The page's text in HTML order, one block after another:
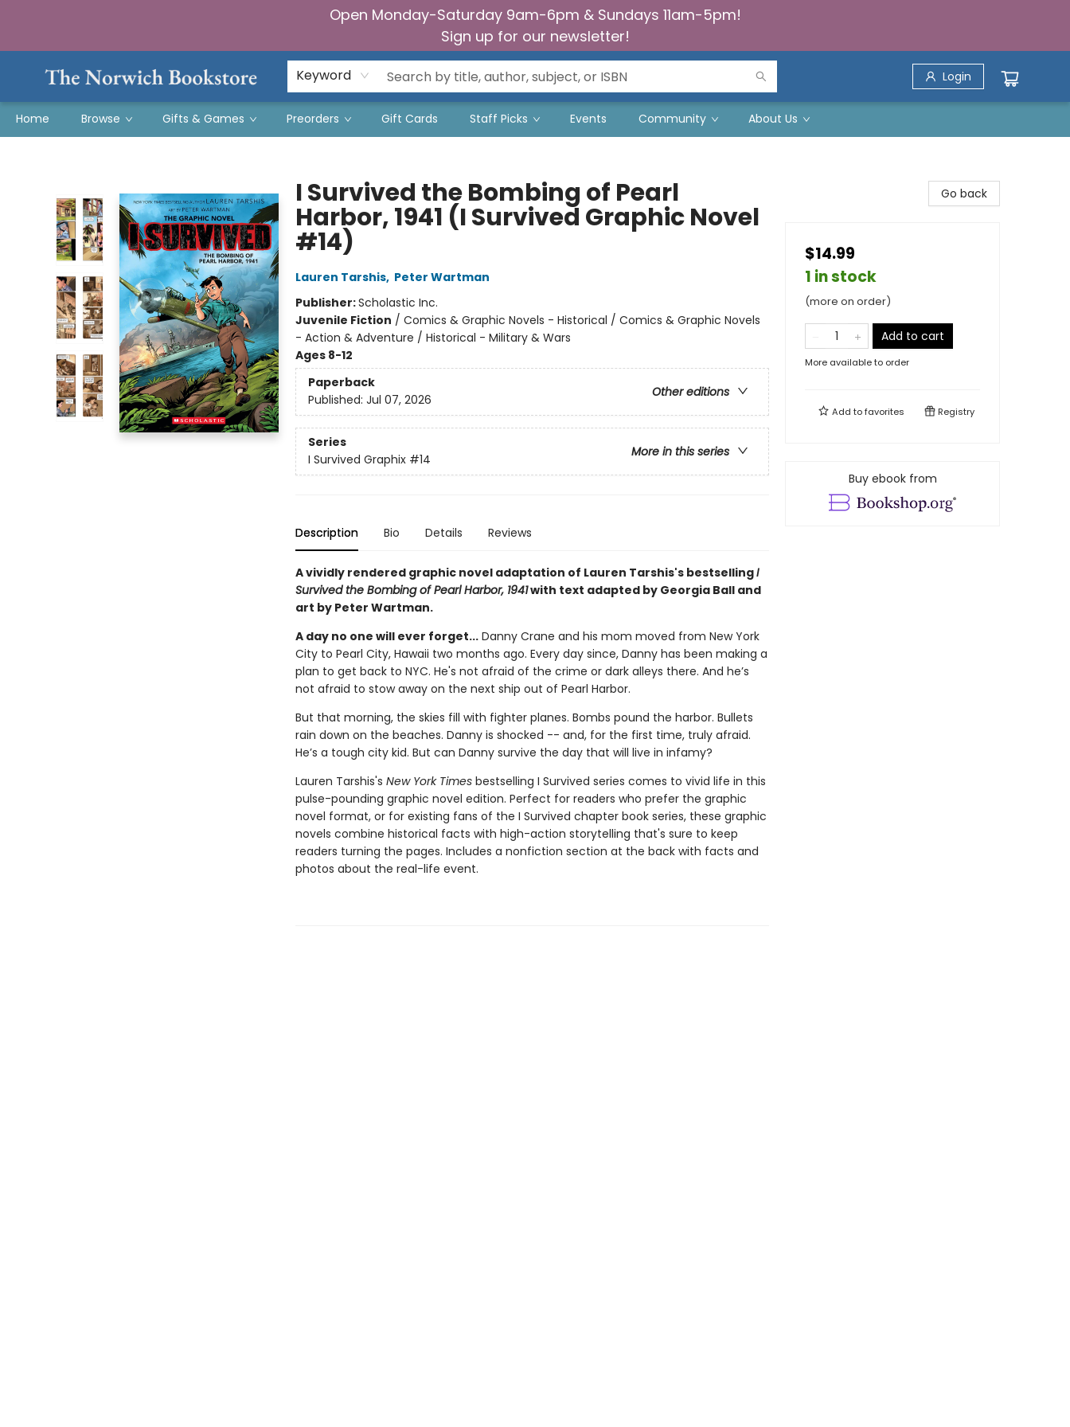
Open Monday-Saturday 9am-6pm & Sundays 11am-5pm!
Sign up for our newsletter!
Keyword Login
Home Browse Gifts & Games Preorders Gift Cards Staff Picks Events Community About Us
I Survived the Bombing of Pearl
Harbor, 1941 (I Survived Graphic Novel
#14)
Lauren Tarshis, Peter Wartman
Publisher:Scholastic Inc.
Juvenile Fiction / Comics & Graphic Novels - Historical / Comics & Graphic Novels
- Action & Adventure / Historical - Military & Wars
Ages 8-12
Paperback
Other editions
Published: Jul 07, 2026
Series
More in this series
I Survived Graphix #14
Description Bio Details Reviews
A vividly rendered graphic novel adaptation of Lauren Tarshis's bestsellingI
Survived the Bombing of Pearl Harbor, 1941with text adapted by Georgia Ball and
art by Peter Wartman.
A day no one will ever forget...Danny Crane and his mom moved from New York
City to Pearl City, Hawaii two months ago. Every day since, Danny has been making a
plan to get back to NYC. He's not afraid of the crime or dark alleys there. And he’s
not afraid to stow away on the next ship out of Pearl Harbor.
But that morning, the skies fill with fighter planes. Bombs pound the harbor. Bullets
rain down on the beaches. Danny is shocked -- and, for the first time, truly afraid.
He’s a tough city kid. But can Danny survive the day that will live in infamy?
Lauren Tarshis's New York Timesbestselling I Survived series comes to vivid life in this
pulse-pounding graphic novel edition. Perfect for readers who prefer the graphic
novel format, or for existing fans of the I Survived chapter book series, these graphic
novels combine historical facts with high-action storytelling that's sure to keep
readers turning the pages. Includes a nonfiction section at the back with facts and
photos about the real-life event.
Go back
$14.99
1 in stock
(more on order)
Add to cart
More available to order
Add tofavorites Registry
Buy ebook from